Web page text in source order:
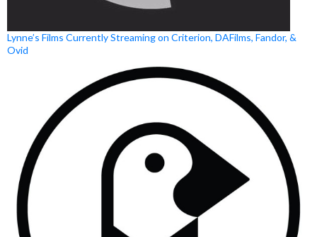
Lynne’s Films Currently Streaming on Criterion, DAFilms, Fandor, &
Ovid